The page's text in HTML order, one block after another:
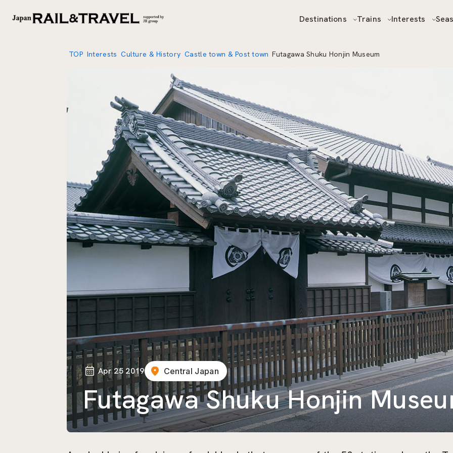
Destinations Trains Interests
TOP Interests Culture & History Castle town & Post town Futagawa Shuku Honjin Museum
Apr 25 2019 Central Japan
Futagawa Shuku Honjin